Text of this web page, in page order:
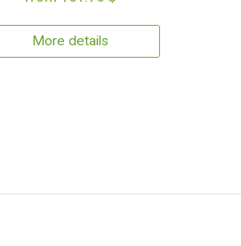
More details